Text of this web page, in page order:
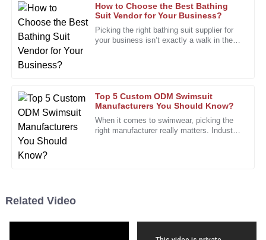
How to Choose the Best Bathing
Suit Vendor for Your Business?
Picking the right bathing suit supplier for
your business isn’t exactly a walk in the
Top 5 Custom ODM Swimsuit
Manufacturers You Should Know?
When it comes to swimwear, picking the
right manufacturer really matters. Industry
S
King
I am very satisfied with my purchase. The quality is evident
from the first use!
05 January
B
Brian
Nelson
I love this product! It has performed perfectly and the
customer support was outstanding.
Collins
Related Video